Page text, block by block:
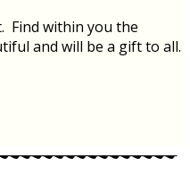
Find within you the
and will be a gift to all.